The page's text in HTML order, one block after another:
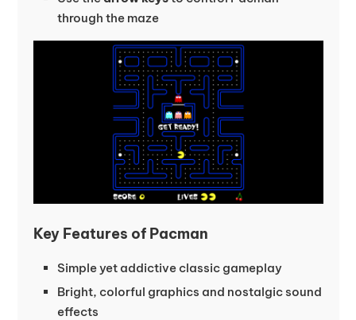
through the maze
Key Features of Pacman
Simple yet addictive classic gameplay
Bright, colorful graphics and nostalgic sound
effects